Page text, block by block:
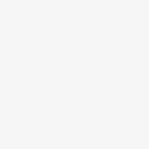
who are suffering
this: there is nothing